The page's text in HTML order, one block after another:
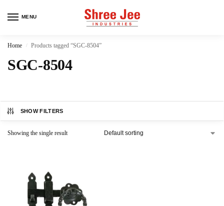
MENU
Home / Products tagged “SGC-8504”
SGC-8504
SHOW FILTERS
Showing the single result